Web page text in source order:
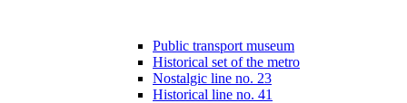
Public transport museum
Historical set of the metro
Nostalgic line no. 23
Historical line no. 41